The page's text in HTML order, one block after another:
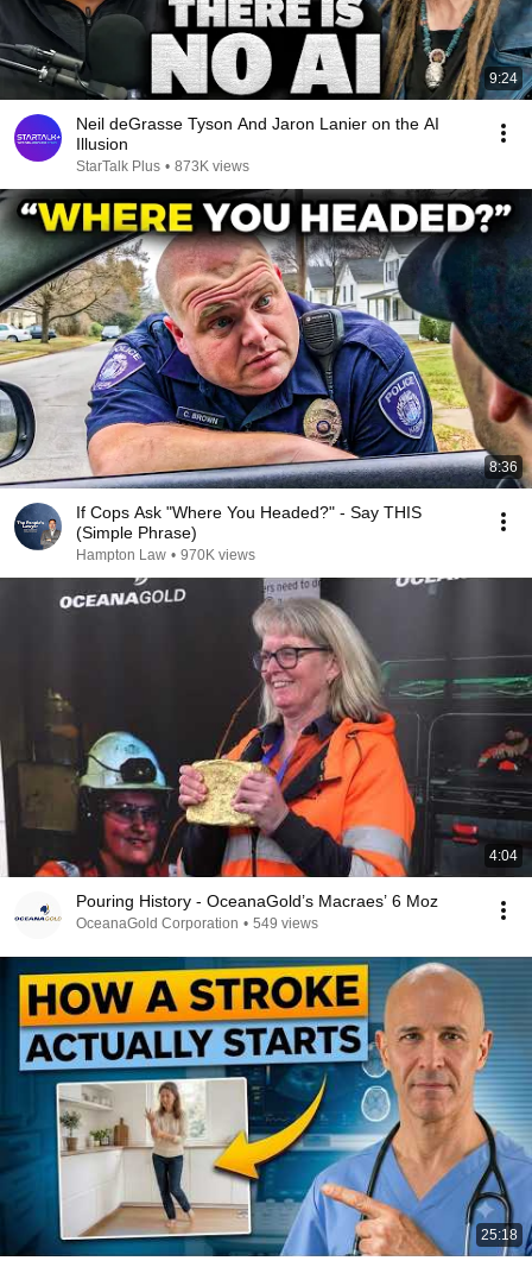
9:24
Neil deGrasse Tyson And Jaron Lanier on the AI
Illusion
StarTalk Plus • 873K views
8:36
If Cops Ask "Where You Headed?" - Say THIS
(Simple Phrase)
Hampton Law • 970K views
4:04
Pouring History - OceanaGold’s Macraes’ 6 Moz
OceanaGold Corporation • 549 views
25:18